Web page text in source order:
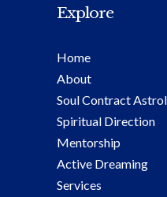
Explore
Home
About
Soul Contract
Spiritual Direction
Mentorship
Active Dreaming
Services